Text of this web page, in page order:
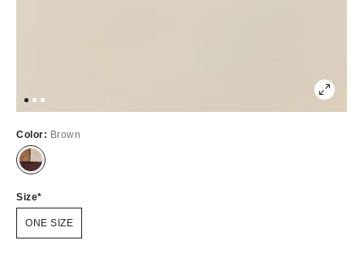
Color: Brown
Size
ONE SIZE